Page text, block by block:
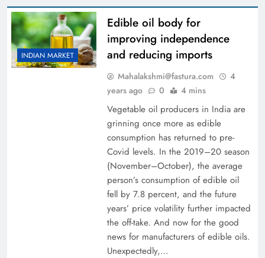
INDIAN MARKET
Edible oil body for
improving independence
and reducing imports
Mahalakshmi@fastura.com
4
years ago
0 4 mins
Vegetable oil producers in India are
grinning once more as edible
consumption has returned to pre-
Covid levels. In the 2019–20 season
(November–October), the average
person’s consumption of edible oil
fell by 7.8 percent, and the future
years’ price volatility further impacted
the off-take. And now for the good
news for manufacturers of edible oils.
Unexpectedly,…